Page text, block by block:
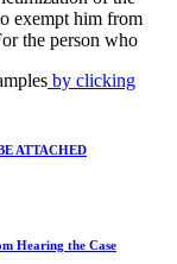
exempt him from
the person who
by clicking
ATTACHED
Hearing the Case